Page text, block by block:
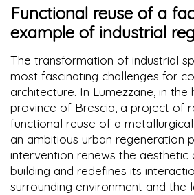
Functional reuse of a
example of industrial
The transformation of industrial
most fascinating challenges for
architecture. In Lumezzane, in
province of Brescia, a project of
functional reuse of a
an ambitious urban regeneration
intervention renews the
building and redefines its
surrounding environment and the